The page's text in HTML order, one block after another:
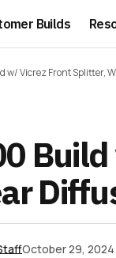
Builds
w/ Vicrez Front Splitter,
October 29, 2024